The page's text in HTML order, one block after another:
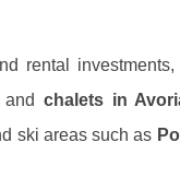
rental investments,
and chalets in
ski areas such as